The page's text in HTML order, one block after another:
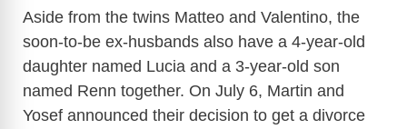
Aside from the twins Matteo and Valentino, the
soon-to-be ex-husbands also have a 4-year-old
daughter named Lucia and a 3-year-old son
named Renn together. On July 6, Martin and
Yosef announced their decision to get a divorce